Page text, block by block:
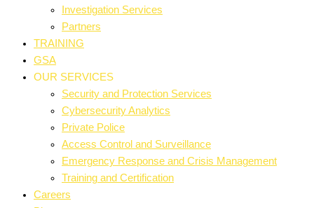
Investigation Services
Partners
TRAINING
GSA
OUR SERVICES
Security and Protection Services
Cybersecurity Analytics
Private Police
Access Control and Surveillance
Emergency Response and Crisis Management
Training and Certification
Careers